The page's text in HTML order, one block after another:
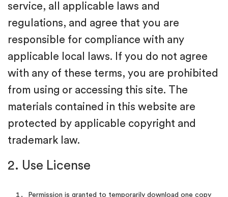
service, all applicable laws and
regulations, and agree that you are
responsible for compliance with any
applicable local laws. If you do not agree
with any of these terms, you are prohibited
from using or accessing this site. The
materials contained in this website are
protected by applicable copyright and
trademark law.
2. Use License
Permission is granted to temporarily download one copy